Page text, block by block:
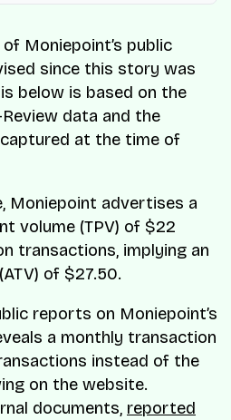
of Moniepoint’s public
since this story was
below is based on the
data and the
at the time of
Moniepoint advertises a
volume (TPV) of $22
transactions, implying an
of $27.50.
reports on Moniepoint’s
a monthly transaction
instead of the
on the website.
documents, reported